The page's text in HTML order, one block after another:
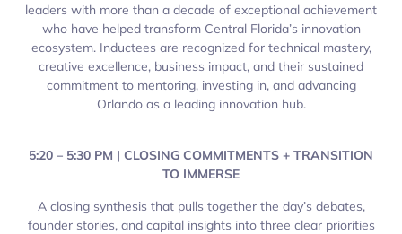
leaders with more than a decade of exceptional achievement
who have helped transform Central Florida’s innovation
ecosystem. Inductees are recognized for technical mastery,
creative excellence, business impact, and their sustained
commitment to mentoring, investing in, and advancing
Orlando as a leading innovation hub.
5:20 – 5:30 PM | CLOSING COMMITMENTS + TRANSITION
TO IMMERSE
A closing synthesis that pulls together the day’s debates,
founder stories, and capital insights into three clear priorities